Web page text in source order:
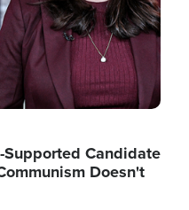
Candidate
Doesn't